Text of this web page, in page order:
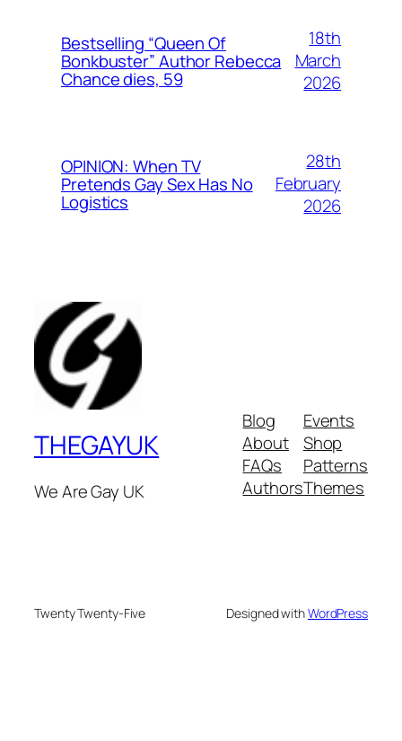
Bestselling “Queen Of
Bonkbuster” Author Rebecca
Chance dies, 59
18th
March
2026
OPINION: When TV
Pretends Gay Sex Has No
Logistics
28th
February
2026
THEGAYUK
We Are Gay UK
Blog
About
FAQs
Authors
Events
Shop
Patterns
Themes
Twenty Twenty-Five Designed withWordPress